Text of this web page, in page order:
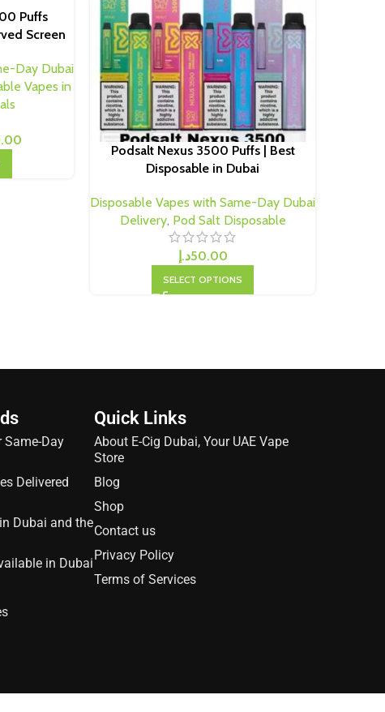
Puffs
Screen
Day Dubai
Vapes in
Podsalt Nexus 3500 Puffs | Best
Disposable in Dubai
Disposable Vapes with Same-Day Dubai
Delivery, Pod Salt Disposable
50.00د.إ
SELECT OPTIONS
Same-Day
Delivered
Dubai and the
in Dubai
Quick Links
About E-Cig Dubai, Your UAE Vape
Store
Blog
Shop
Contact us
Privacy Policy
Terms of Services